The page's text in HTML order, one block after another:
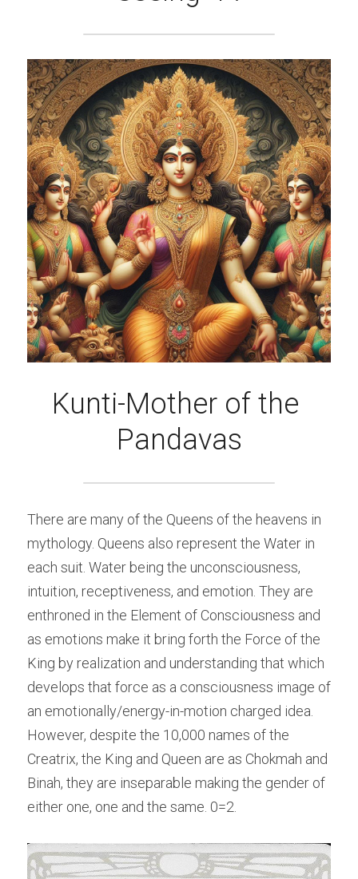
Kunti-Mother of the
Pandavas
There are many of the Queens of the heavens in
mythology. Queens also represent the Water in
each suit. Water being the unconsciousness,
intuition, receptiveness, and emotion. They are
enthroned in the Element of Consciousness and
as emotions make it bring forth the Force of the
King by realization and understanding that which
develops that force as a consciousness image of
an emotionally/energy-in-motion charged idea.
However, despite the 10,000 names of the
Creatrix, the King and Queen are as Chokmah and
Binah, they are inseparable making the gender of
either one, one and the same. 0=2.